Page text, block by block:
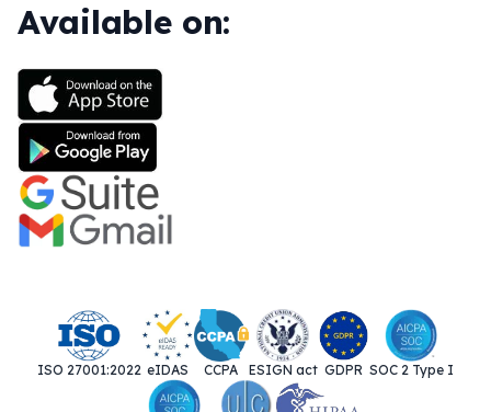
Available on:
ISO 27001:2022 eIDAS CCPA ESIGN act GDPR SOC 2 Type I